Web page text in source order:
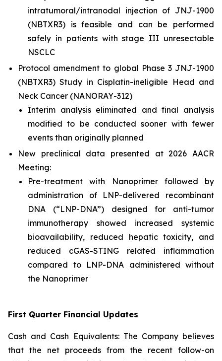
intratumoral/intranodal injection of JNJ-1900
(NBTXR3) is feasible and can be performed
safely in patients with stage III unresectable
NSCLC
Protocol amendment to global Phase 3 JNJ-1900
(NBTXR3) Study in Cisplatin-ineligible Head and
Neck Cancer (NANORAY-312)
Interim analysis eliminated and final analysis
modified to be conducted sooner with fewer
events than originally planned
New preclinical data presented at 2026 AACR
Meeting:
Pre-treatment with Nanoprimer followed by
administration of LNP-delivered recombinant
DNA (“LNP-DNA”) designed for anti-tumor
immunotherapy showed increased systemic
bioavailability, reduced hepatic toxicity, and
reduced cGAS-STING related inflammation
compared to LNP-DNA administered without
the Nanoprimer
First Quarter Financial Updates
Cash and Cash Equivalents: The Company believes
that the net proceeds from the recent follow-on